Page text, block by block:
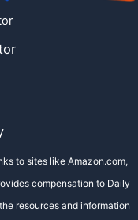
to sites like Amazon.com,
compensation to Daily
resources and information